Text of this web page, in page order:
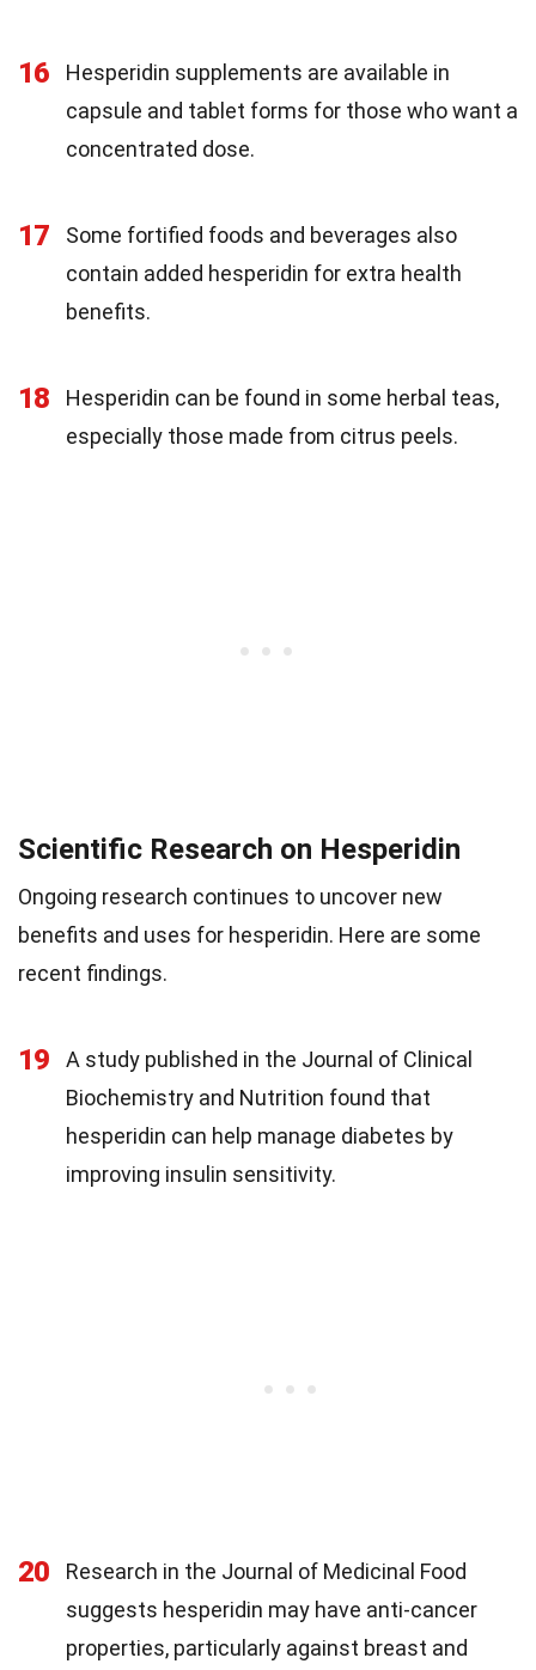
16
Hesperidin supplements are available in
capsule and tablet forms for those who want a
concentrated dose.
17
Some fortified foods and beverages also
contain added hesperidin for extra health
benefits.
18
Hesperidin can be found in some herbal teas,
especially those made from citrus peels.
Scientific Research on Hesperidin
Ongoing research continues to uncover new
benefits and uses for hesperidin. Here are some
recent findings.
19
A study published in the Journal of Clinical
Biochemistry and Nutrition found that
hesperidin can help manage diabetes by
improving insulin sensitivity.
20
Research in the Journal of Medicinal Food
suggests hesperidin may have anti-cancer
properties, particularly against breast and